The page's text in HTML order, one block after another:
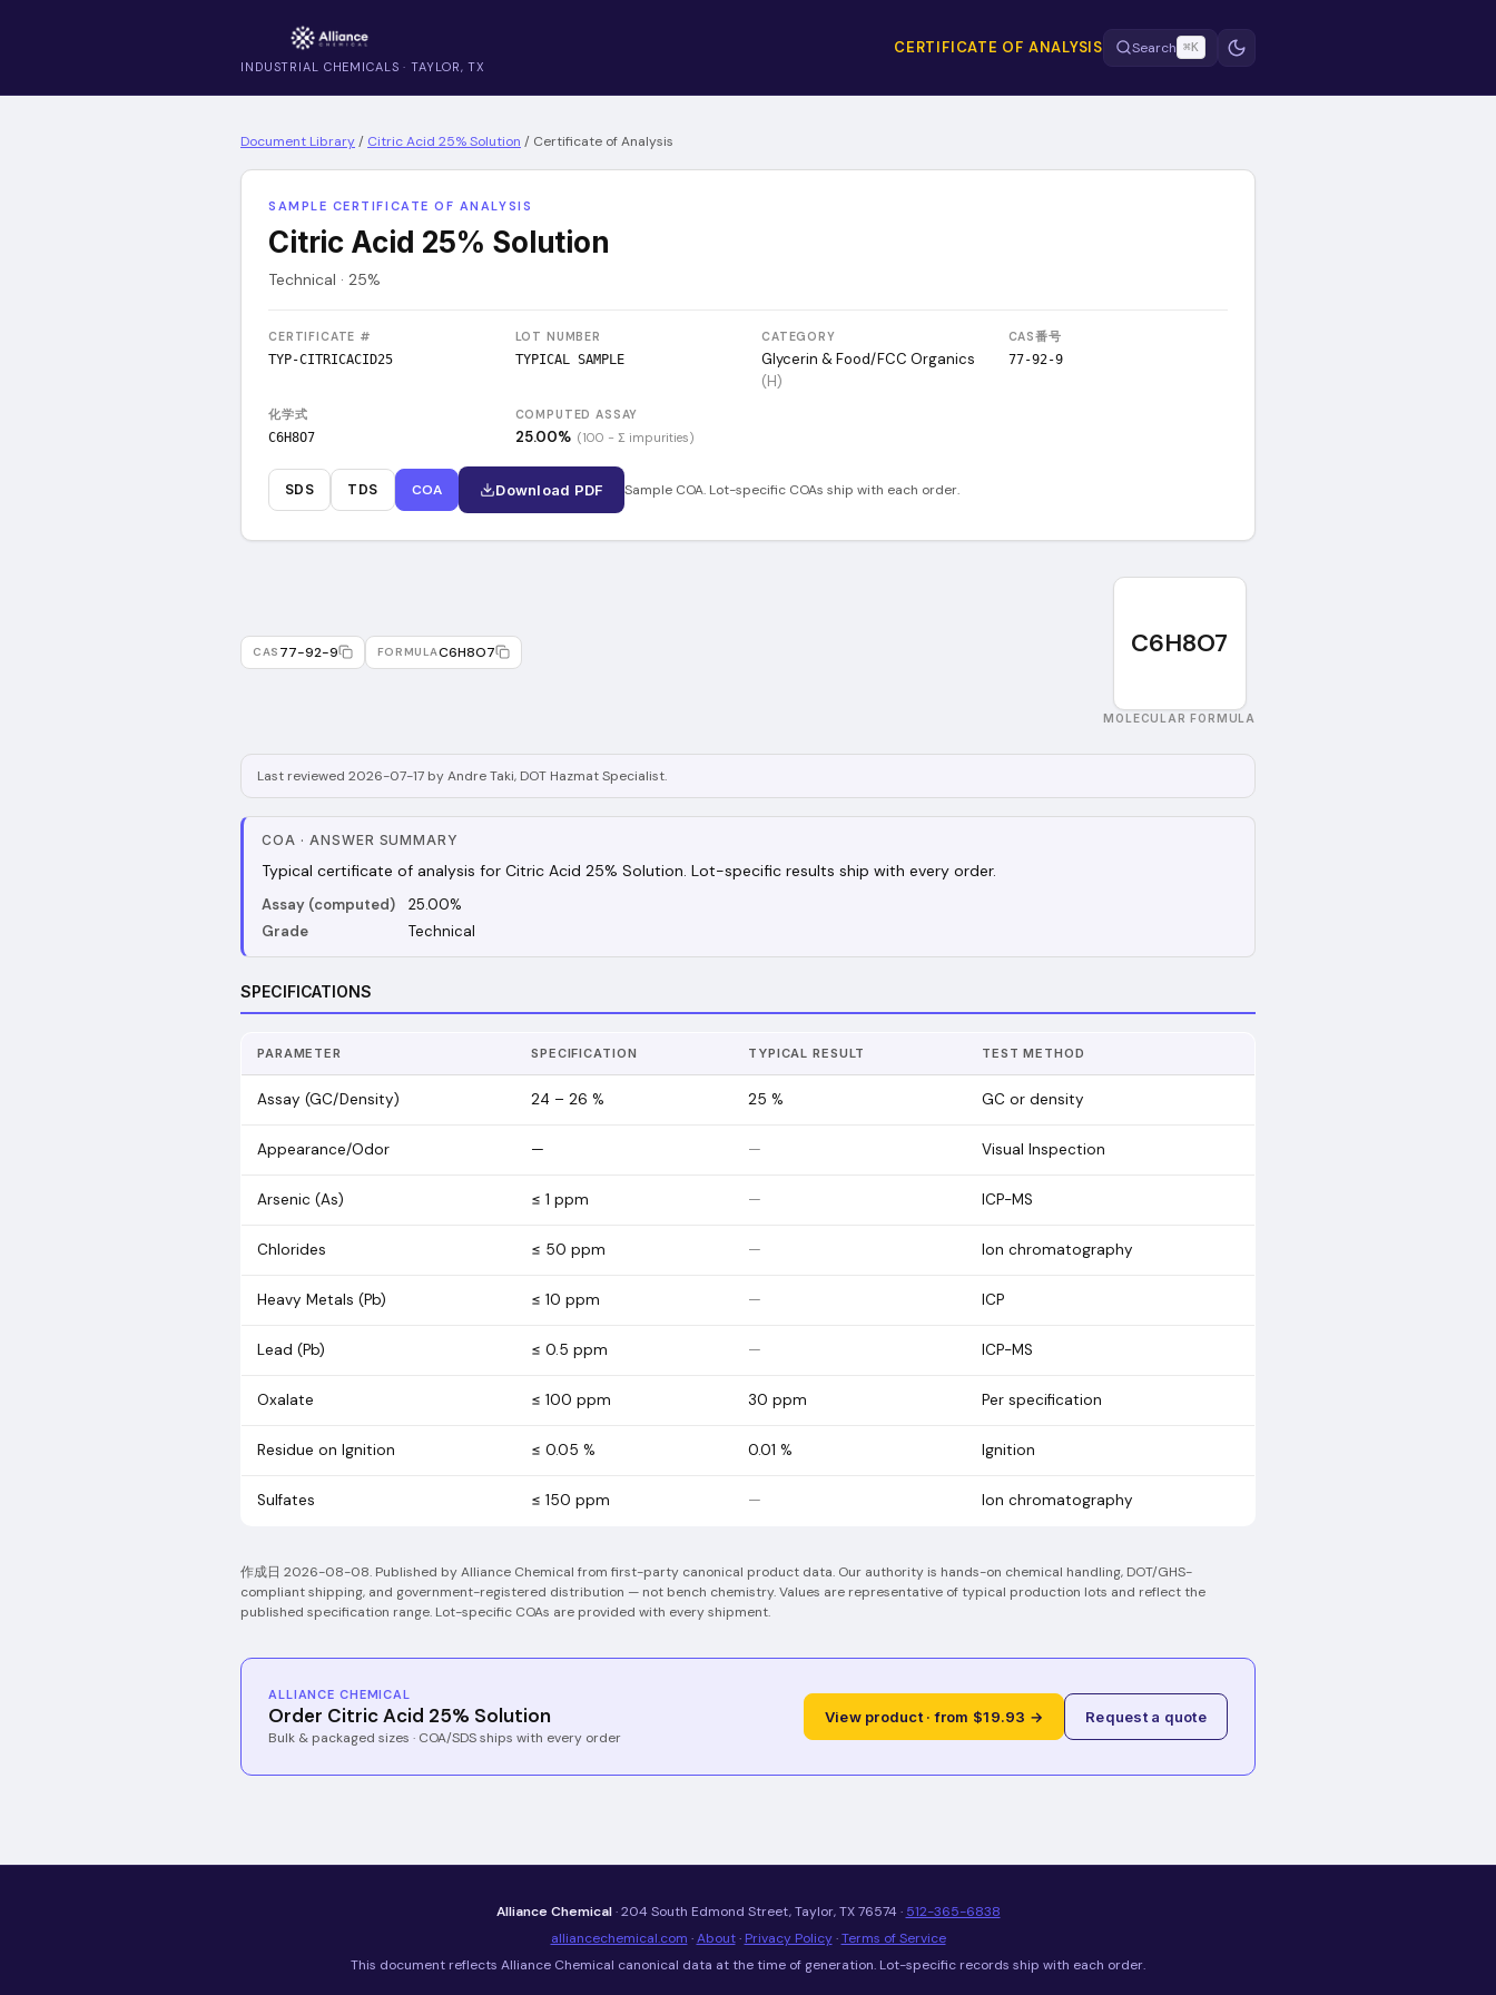
INDUSTRIAL CHEMICALS · TAYLOR, TX
CERTIFICATE OF ANALYSIS Search ⌘K
Document Library/ Citric Acid 25% Solution / Certificate of Analysis
SAMPLE CERTIFICATE OF ANALYSIS
Citric Acid 25% Solution
Technical · 25%
CERTIFICATE #
TYP-CITRICACID25
LOT NUMBER
TYPICAL SAMPLE
CATEGORY
Glycerin & Food/FCC Organics
(H)
CAS番号
77-92-9
化学式
C6H8O7
COMPUTED ASSAY
25.00% (100 − Σ impurities)
SDS TDS COA Download PDF Sample COA. Lot-specific COAs ship with each order.
CAS 77-92-9 FORMULAC6H8O7 C6H8O7
MOLECULAR FORMULA
Last reviewed 2026-07-17 by Andre Taki, DOT Hazmat Specialist.
COA · ANSWER SUMMARY
Typical certificate of analysis for Citric Acid 25% Solution. Lot-specific results ship with every order.
Assay (computed)
25.00%
Grade
Technical
SPECIFICATIONS
PARAMETER SPECIFICATION TYPICAL RESULT TEST METHOD
Assay (GC/Density) 24 – 26 % 25 % GC or density
Appearance/Odor — — Visual Inspection
Arsenic (As) ≤ 1 ppm — ICP-MS
Chlorides ≤ 50 ppm — Ion chromatography
Heavy Metals (Pb) ≤ 10 ppm — ICP
Lead (Pb) ≤ 0.5 ppm — ICP-MS
Oxalate ≤ 100 ppm 30 ppm Per specification
Residue on Ignition ≤ 0.05 % 0.01 % Ignition
Sulfates ≤ 150 ppm — Ion chromatography
作成日 2026-08-08. Published by Alliance Chemical from first-party canonical product data. Our authority is hands-on chemical handling, DOT/GHS-
compliant shipping, and government-registered distribution — not bench chemistry.Values are representative of typical production lots and reflect the
published specification range. Lot-specific COAs are provided with every shipment.
ALLIANCE CHEMICAL
Order Citric Acid 25% Solution
Bulk & packaged sizes · COA/SDS ships with every order
View product · from $19.93 → Request a quote
Alliance Chemical· 204 South Edmond Street, Taylor, TX 76574 · 512-365-6838
alliancechemical.com ·About· Privacy Policy·Terms of Service
This document reflects Alliance Chemical canonical data at the time of generation. Lot-specific records ship with each order.